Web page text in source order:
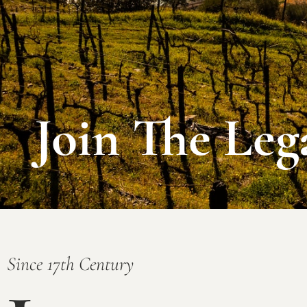
Join The
Since 17th Century